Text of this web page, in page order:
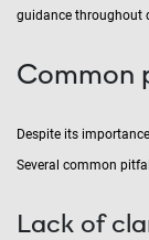
guidance throughout
Common
Despite its
Several common
Lack of